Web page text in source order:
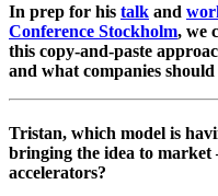
In prep for his talk and
Conference Stockholm, we
this copy-and-paste
and what companies
Tristan, which model is
bringing the idea to market
accelerators?